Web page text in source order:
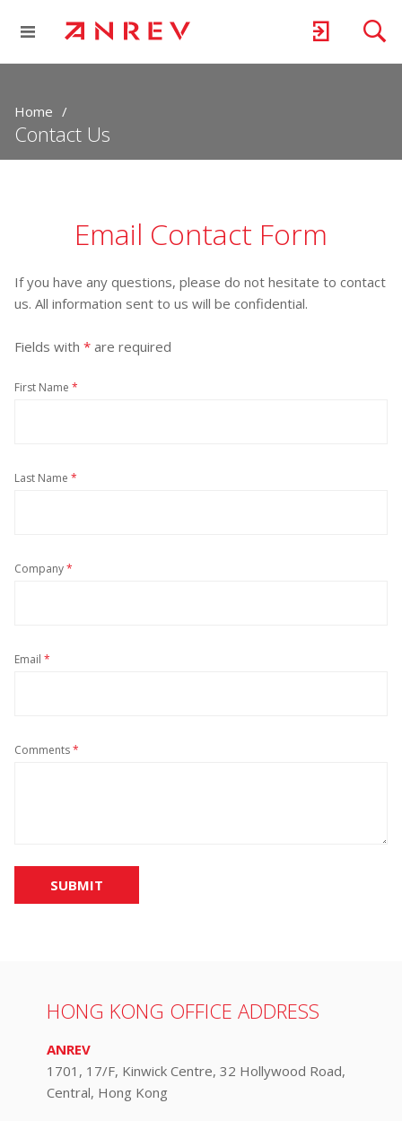
Home
Contact Us
Email Contact Form
If you have any questions, please do not hesitate to contact
us. All information sent to us will be confidential.
Fields with * are required
First Name *
Last Name *
Company*
Email *
Comments*
SUBMIT
HONG KONG OFFICE ADDRESS
ANREV
1701, 17/F, Kinwick Centre, 32 Hollywood Road,
Central, Hong Kong